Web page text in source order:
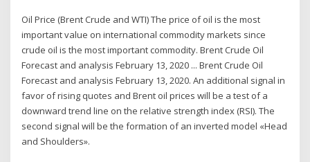
Oil Price (Brent Crude and WTI) The price of oil is the most
important value on international commodity markets since
crude oil is the most important commodity. Brent Crude Oil
Forecast and analysis February 13, 2020 ... Brent Crude Oil
Forecast and analysis February 13, 2020. An additional signal in
favor of rising quotes and Brent oil prices will be a test of a
downward trend line on the relative strength index (RSI). The
second signal will be the formation of an inverted model «Head
and Shoulders».